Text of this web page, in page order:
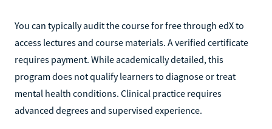
You can typically audit the course for free through edX to
access lectures and course materials. A verified certificate
requires payment. While academically detailed, this
program does not qualify learners to diagnose or treat
mental health conditions. Clinical practice requires
advanced degrees and supervised experience.